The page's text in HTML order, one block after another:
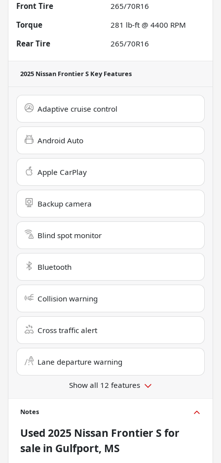
Front Tire
265/70R16
Torque
281 lb-ft @ 4400 RPM
Rear Tire
265/70R16
2025 Nissan Frontier S Key Features
Adaptive cruise control
Android Auto
Apple CarPlay
Backup camera
Blind spot monitor
Bluetooth
Collision warning
Cross traffic alert
Lane departure warning
Show all 12 features
Notes
Used 2025 Nissan Frontier S for
sale in Gulfport, MS